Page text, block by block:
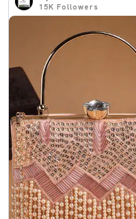
15K Followers